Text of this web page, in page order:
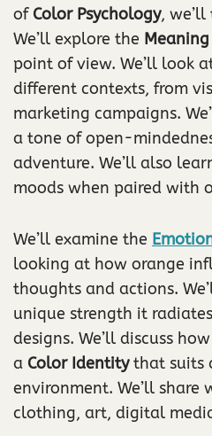
of Color Psychology,
We’ll explore the
point of view. We’ll look
different contexts, from
marketing campaigns.
a tone of open-
adventure. We’ll also
moods when paired with
We’ll examine the
looking at how orange
thoughts and actions.
unique strength it
designs. We’ll discuss
a Color Identitythat suits
environment. We’ll share
clothing, art, digital